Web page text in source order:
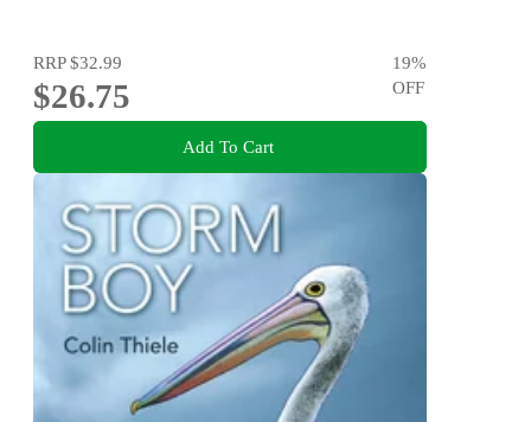
RRP$32.99
$26.75
19%
OFF
Add To Cart